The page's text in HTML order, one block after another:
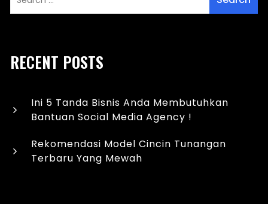
RECENT POSTS
Ini 5 Tanda Bisnis Anda Membutuhkan
Bantuan Social Media Agency !
Rekomendasi Model Cincin Tunangan
Terbaru Yang Mewah